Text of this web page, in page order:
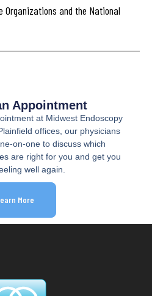
Organizations and the National
Appointment
at Midwest Endoscopy
offices, our physicians
on-one to discuss which
are right for you and get you
well again.
More